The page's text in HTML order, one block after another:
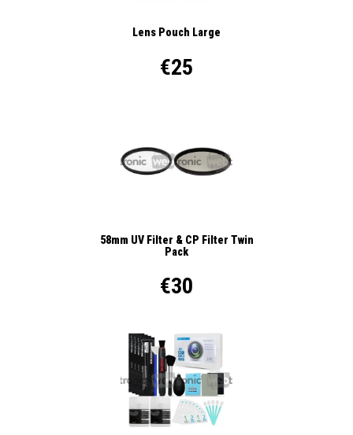
Lens Pouch Large
€25
58mm UV Filter & CP Filter Twin
Pack
€30